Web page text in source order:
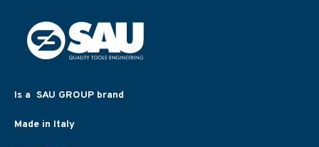
Is a SAU GROUP brand
Made in Italy